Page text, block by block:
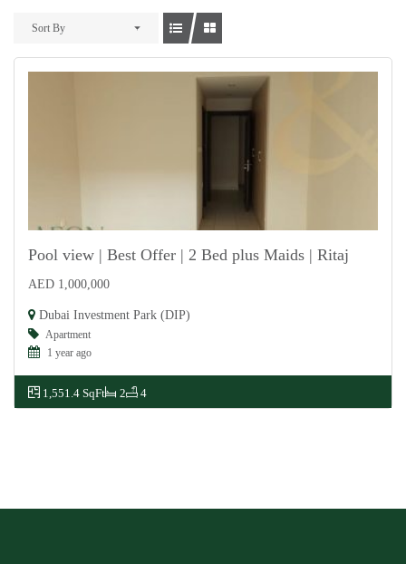
Sort By
Pool view | Best Offer | 2 Bed plus Maids | Ritaj
AED 1,000,000
Dubai Investment Park (DIP)
Apartment
1 year ago
1,551.4 SqFt 2 4